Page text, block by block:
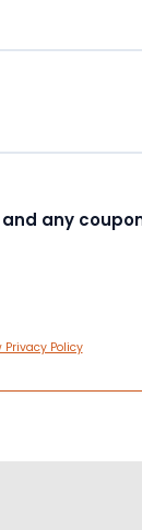
any
Privacy Policy